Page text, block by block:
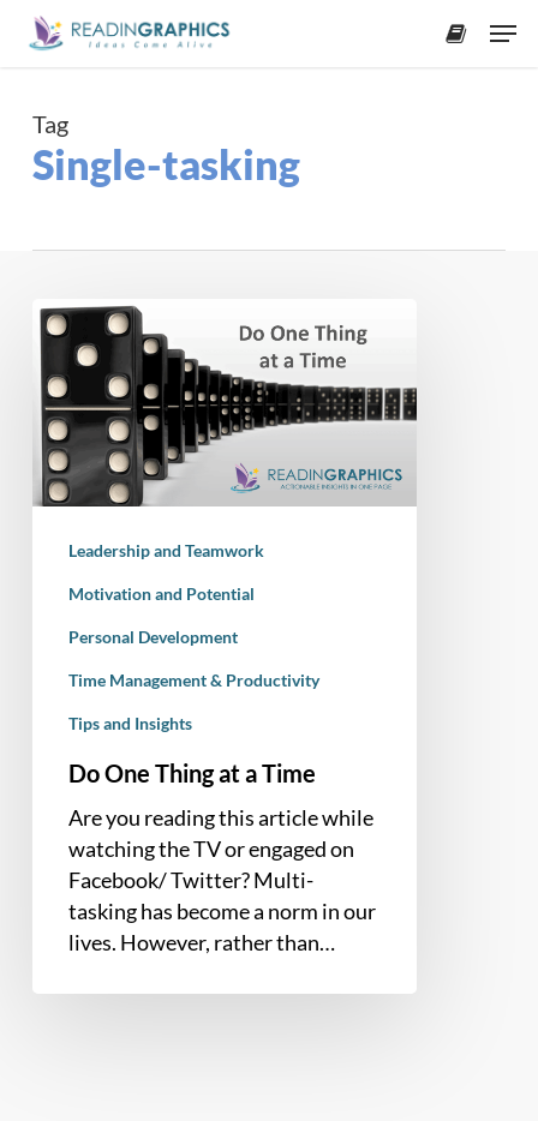
Skip
Tag
Single-tasking
Do
One
Thing
at
Time
Leadership and Teamwork
Motivation and Potential
Personal Development
Time Management & Productivity
Tips and Insights
Do One Thing at a Time
Are you reading this article while
watching the TV or engaged on
Facebook/ Twitter? Multi-
tasking has become a norm in our
lives. However, rather than…